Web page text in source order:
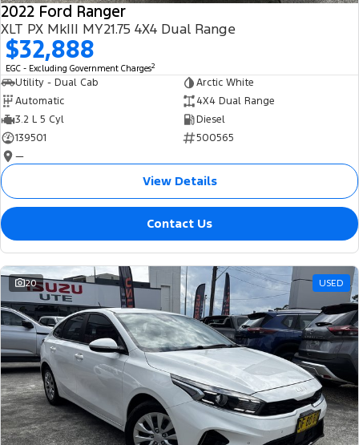
2022 Ford Ranger
XLT PX MkIII MY21.75 4X4 Dual Range
$32,888
EGC - Excluding Government Charges2
Utility - Dual Cab
Arctic White
Automatic
4X4 Dual Range
3.2 L 5 Cyl
Diesel
139501
500565
—
View Details
Contact Us
20 USED